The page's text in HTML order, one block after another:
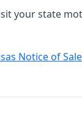
your state
Notice of